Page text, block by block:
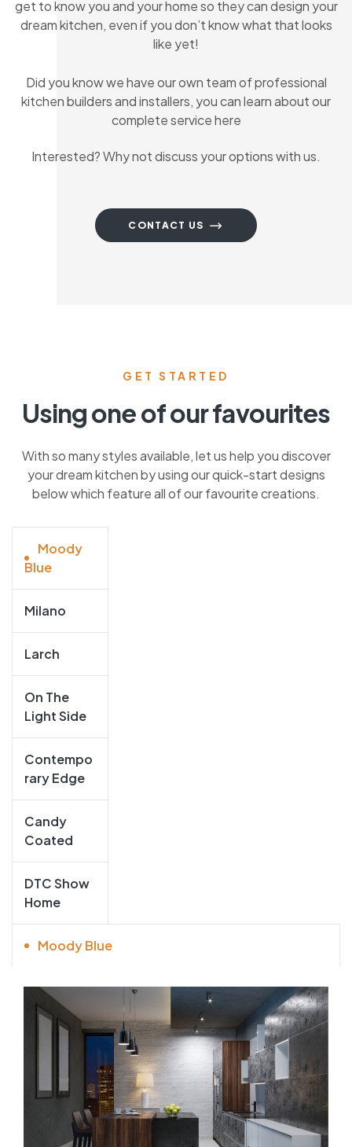
get to know you and your home so they can design your
dream kitchen, even if you don’t know what that looks
like yet!
Did you know we have our own team of professional
kitchen builders and installers, you can learn about our
complete service here
Interested? Why not discuss your options with us.
CONTACT US
GET STARTED
Using one of our favourites
With so many styles available, let us help you discover
your dream kitchen by using our quick-start designs
below which feature all of our favourite creations.
Moody
Blue
Milano
Larch
On The
Light Side
Contempo
Rary Edge
Candy
Coated
DTC Show
Home
Moody Blue